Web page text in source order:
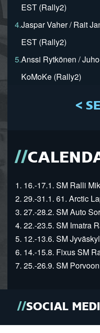
EST (Rally2)
4.Jaspar Vaher / Rait
EST (Rally2)
5.Anssi Rytkönen /
KoMoKe (Rally2)
<
1. 16.-17.1. SM Ralli
2. 29.-31.1. 61. Arctic
3. 27.-28.2. SM Auto
4. 22.-23.5. SM Imatra
5. 12.-13.6. SM
6. 14.-15.8. Fixus SM
7. 25.-26.9. SM
SOCIAL